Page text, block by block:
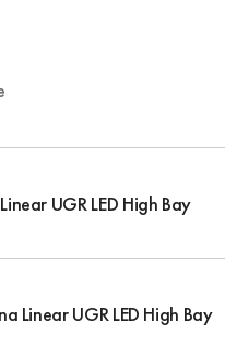
UGR LED High Bay
Linear UGR LED High Bay